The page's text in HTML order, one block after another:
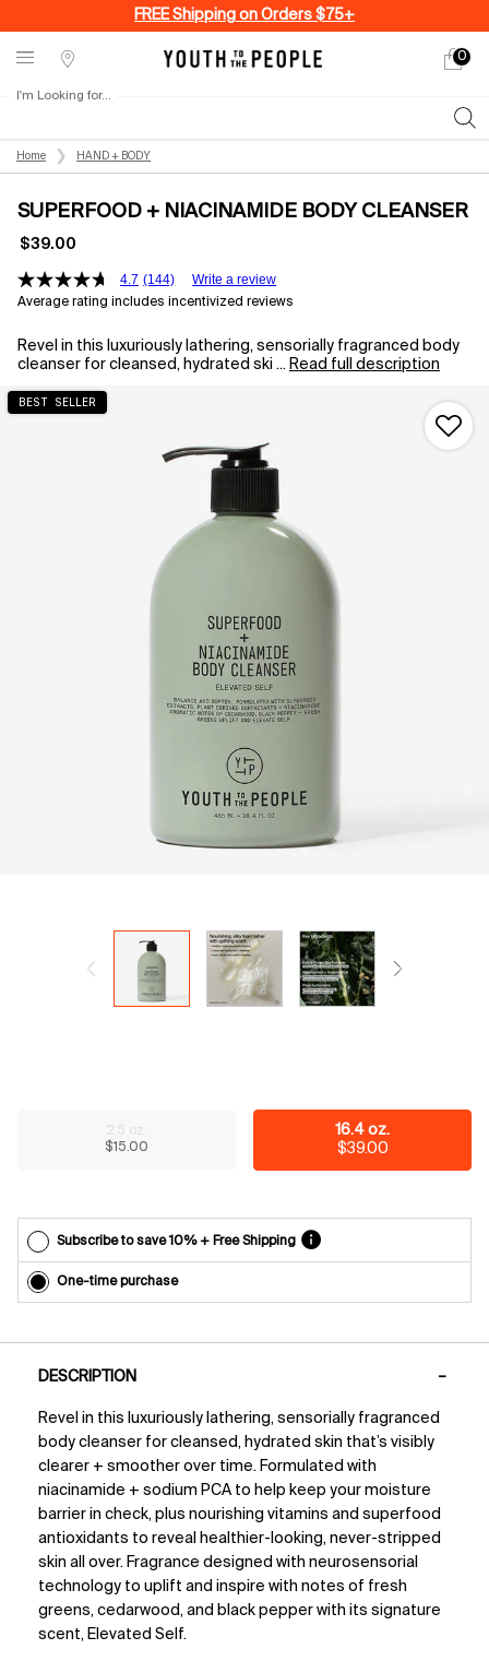
FREE Shipping on Orders $75+
Stores
My
0
0
I'm Looking for...
Main content
Home HAND + BODY
SUPERFOOD + NIACINAMIDE BODY CLEANSER
$39.00
4.7 (144) Write a review
Average rating includes incentivized reviews
Revel in this luxuriously lathering, sensorially fragranced body
cleanser for cleansed, hydrated ski ... Read full description
BEST SELLER
Selected
The product variation is out of stock,
2.5 oz.
$15.00
, 1 of 2 Selected
16.4 oz.
$39.00
, 2 of 2
Subscribe to save 10% + Free Shipping
Manage
online.
Email
reminders
before
any time.
*Cannot
One-time purchase
DESCRIPTION
Revel in this luxuriously lathering, sensorially fragranced
body cleanser for cleansed, hydrated skin that’s visibly
clearer + smoother over time. Formulated with
niacinamide + sodium PCA to help keep your moisture
barrier in check, plus nourishing vitamins and superfood
antioxidants to reveal healthier-looking, never-stripped
skin all over. Fragrance designed with neurosensorial
technology to uplift and inspire with notes of fresh
greens, cedarwood, and black pepper with its signature
scent, Elevated Self.